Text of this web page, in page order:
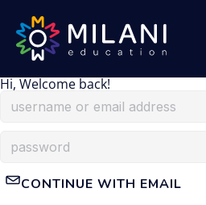
Hi, Welcome back!
CONTINUE WITH EMAIL